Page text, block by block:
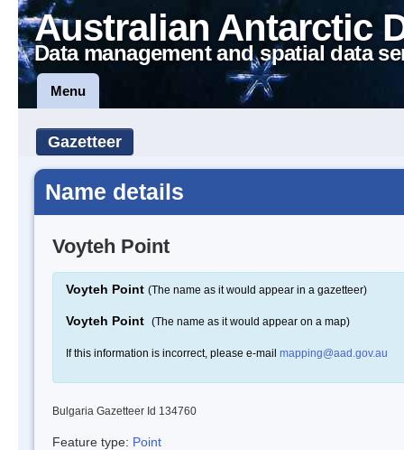
Australian Antarctic
Data management and spatial data
Menu
Gazetteer
Name details
Voyteh Point
Voyteh Point (The name as it would appear in a gazetteer)
Voyteh Point (The name as it would appear on a map)
If this information is incorrect, please e-mail mapping@aad.gov.au
Bulgaria Gazetteer Id 134760
Feature type: Point